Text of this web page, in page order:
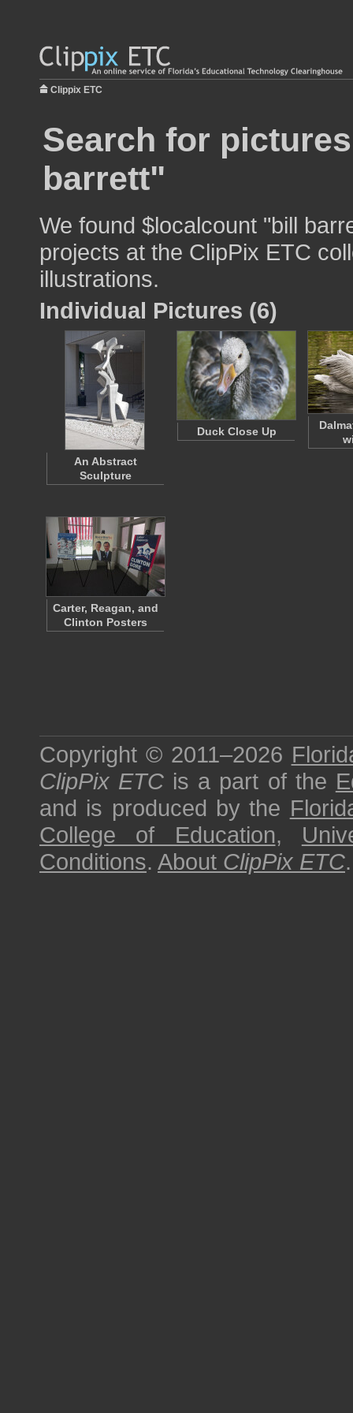
Clippix ETC
Search for
barrett"
We found $localcount "bill
projects at the ClipPix ETC
illustrations.
Individual Pictures (6)
An Abstract
Sculpture
Duck Close Up
Carter, Reagan, and
Clinton Posters
Copyright © 2011–2026
ClipPix ETC is a part of the
and is produced by the
College of Education,
Conditions. About ClipPix ETC.